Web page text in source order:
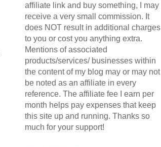
affiliate link and buy something, I may
receive a very small commission. It
does NOT result in additional charges
to you or cost you anything extra.
Mentions of associated
products/services/ businesses within
the content of my blog may or may not
be noted as an affiliate in every
reference. The affiliate fee I earn per
month helps pay expenses that keep
this site up and running. Thanks so
much for your support!